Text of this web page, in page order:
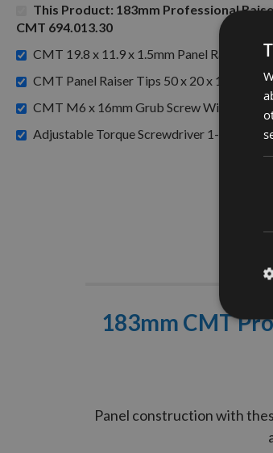
This Product: 183mm Professional
CMT 694.013.30
CMT 19.8 x 11.9 x 1.5mm Panel Raiser
CMT Panel Raiser Tips 50 x 20 x 1.5mm
CMT M6 x 16mm Grub Screw With Dog
Adjustable Torque Screwdriver 1-6
183mm CMT
Panel construction with